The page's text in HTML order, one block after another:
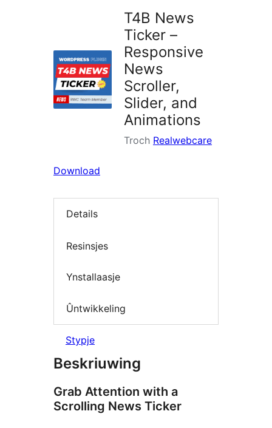
T4B News
Ticker –
Responsive
News
Scroller,
Slider, and
Animations
Troch Realwebcare
Download
Details
Resinsjes
Ynstallaasje
Ûntwikkeling
Stypje
Beskriuwing
Grab Attention with a
Scrolling News Ticker